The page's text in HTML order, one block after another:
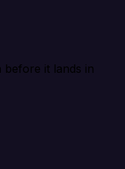
it lands in